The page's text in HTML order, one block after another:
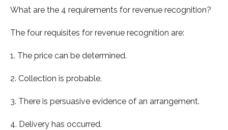
What are the 4 requirements for revenue recognition?
The four requisites for revenue recognition are:
1. The price can be determined.
2. Collection is probable.
3. There is persuasive evidence of an arrangement.
4. Delivery has occurred.